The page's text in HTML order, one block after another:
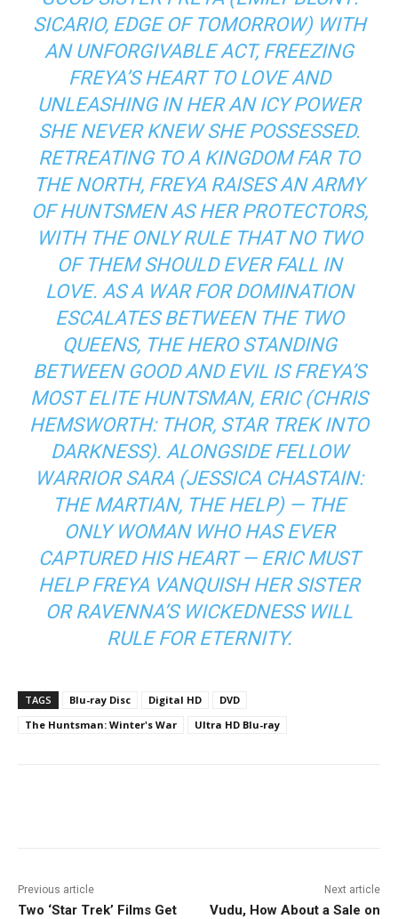
SICARIO, EDGE OF TOMORROW) WITH
AN UNFORGIVABLE ACT, FREEZING
FREYA’S HEART TO LOVE AND
UNLEASHING IN HER AN ICY POWER
SHE NEVER KNEW SHE POSSESSED.
RETREATING TO A KINGDOM FAR TO
THE NORTH, FREYA RAISES AN ARMY
OF HUNTSMEN AS HER PROTECTORS,
WITH THE ONLY RULE THAT NO TWO
OF THEM SHOULD EVER FALL IN
LOVE. AS A WAR FOR DOMINATION
ESCALATES BETWEEN THE TWO
QUEENS, THE HERO STANDING
BETWEEN GOOD AND EVIL IS FREYA’S
MOST ELITE HUNTSMAN, ERIC (CHRIS
HEMSWORTH: THOR, STAR TREK INTO
DARKNESS). ALONGSIDE FELLOW
WARRIOR SARA (JESSICA CHASTAIN:
THE MARTIAN, THE HELP) — THE
ONLY WOMAN WHO HAS EVER
CAPTURED HIS HEART — ERIC MUST
HELP FREYA VANQUISH HER SISTER
OR RAVENNA’S WICKEDNESS WILL
RULE FOR ETERNITY.
TAGS Blu-ray Disc Digital HD
DVD
The Huntsman: Winter's War
Ultra HD Blu-ray
Previous article
Two ‘Star Trek’ Films Get
Next article
Vudu, How About a Sale on